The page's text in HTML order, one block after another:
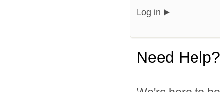
Log in
Need Help?